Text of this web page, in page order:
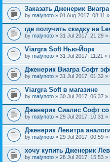
Заказать Дженерик
by malynoto » 01 Aug 2017, 08:11
где получить скидку на
by malynoto » 31 Jul 2017, 21:29 »
Viargra Soft Нью-Йорк
by malynoto » 31 Jul 2017, 11:21 »
Дженерик Виагра Софт
by malynoto » 31 Jul 2017, 01:32 »
Viargra Soft в магазине
by malynoto » 30 Jul 2017, 06:37 »
Дженерик Сиалис Софт со
by malynoto » 29 Jul 2017, 10:31 »
Дженерик Левитра аналоги
by malynoto » 29 Jul 2017, 00:59 »
хочу купить Дженерик
by malynoto » 28 Jul 2017, 15:53 »